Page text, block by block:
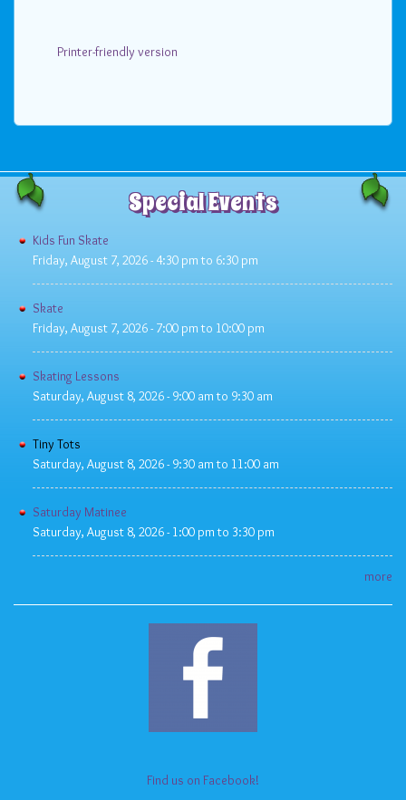
Printer-friendly version
Special Events
Kids Fun Skate
Friday, August 7, 2026 - 4:30 pmto 6:30 pm
Skate
Friday, August 7, 2026 - 7:00 pmto 10:00 pm
Skating Lessons
Saturday, August 8, 2026 - 9:00 amto 9:30 am
Tiny Tots
Saturday, August 8, 2026 - 9:30 amto 11:00 am
Saturday Matinee
Saturday, August 8, 2026 - 1:00 pmto 3:30 pm
more
Find us on Facebook!